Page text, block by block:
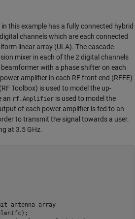
this example has a fully connected hybrid
channels which are each connected
linear array (ULA). The cascade
mixer in each of the 2 digital channels
with a phase shifter on each
amplifier in each RF front end (RFFE)
(RF Toolbox) is used to model the up-
an rf.Amplifier is used to model the
of each power amplifier is fed to an
to transmit the signal towards a user.
at 3.5 GHz.
antenna array